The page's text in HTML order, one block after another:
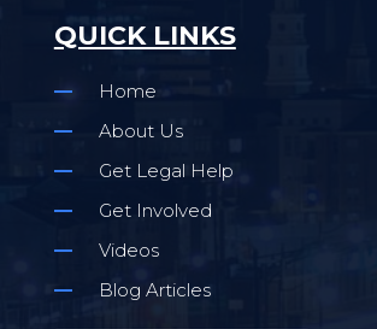
QUICK LINKS
Home
About Us
Get Legal Help
Get Involved
Videos
Blog Articles